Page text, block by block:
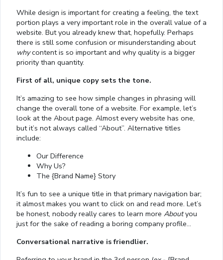
While design is important for creating a feeling, the text
portion plays a very important role in the overall value of a
website. But you already knew that, hopefully. Perhaps
there is still some confusion or misunderstanding about
whycontent is so important and why quality is a bigger
priority than quantity.
First of all, unique copy sets the tone.
It’s amazing to see how simple changes in phrasing will
change the overall tone of a website. For example, let’s
look at the About page. Almost every website has one,
but it’s not always called “About”. Alternative titles
include:
Our Difference
Why Us?
The {Brand Name} Story
It’s fun to see a unique title in that primary navigation bar;
it almost makes you want to click on and read more. Let’s
be honest, nobody really cares to learn more Aboutyou
just for the sake of reading a boring company profile…
Conversational narrative is friendlier.